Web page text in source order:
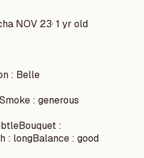
NOV 23·1 yr old
: Belle
Smoke : generous
Bouquet :
: longBalance : good